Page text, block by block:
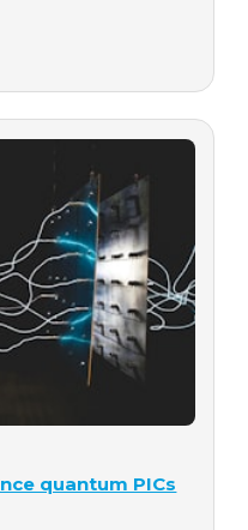
quantum PICs